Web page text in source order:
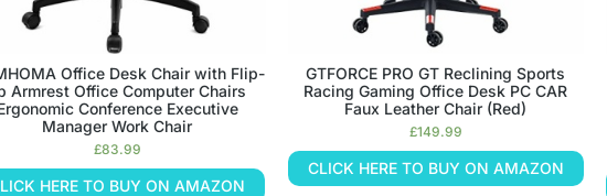
Office Desk Chair with Flip-
Armrest Office Computer Chairs
Conference Executive
Manager Work Chair
£83.99
HERE TO BUY ON AMAZON
GTFORCE PRO GT Reclining Sports
Racing Gaming Office Desk PC CAR
Faux Leather Chair (Red)
£149.99
CLICK HERE TO BUY ON AMAZON